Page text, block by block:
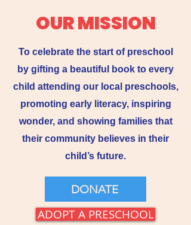
OUR MISSION
To celebrate the start of preschool
by gifting a beautiful book to every
child attending our local preschools,
promoting early literacy, inspiring
wonder, and showing families that
their community believes in their
child’s future.
DONATE
ADOPT A PRESCHOOL